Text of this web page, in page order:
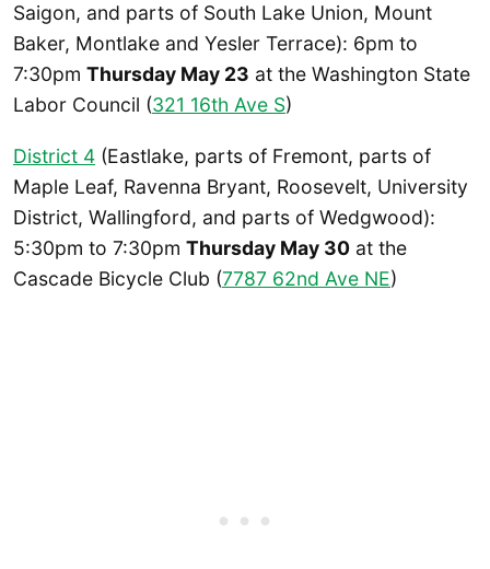
Saigon, and parts of South Lake Union, Mount
Baker, Montlake and Yesler Terrace): 6pm to
7:30pm Thursday May 23 at the Washington State
Labor Council (321 16th Ave S)
District 4 (Eastlake, parts of Fremont, parts of
Maple Leaf, Ravenna Bryant, Roosevelt, University
District, Wallingford, and parts of Wedgwood):
5:30pm to 7:30pm Thursday May 30 at the
Cascade Bicycle Club (7787 62nd Ave NE)